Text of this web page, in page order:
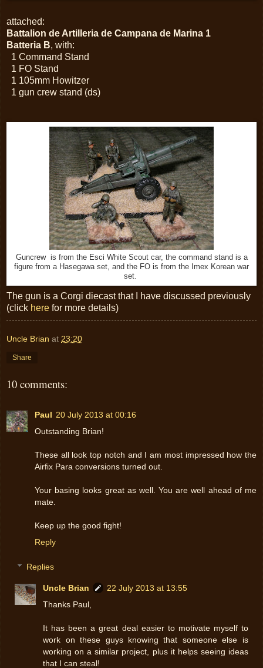
attached:
Battalion de Artilleria de Campana de Marina 1
Batteria B, with:
1 Command Stand
1 FO Stand
1 105mm Howitzer
1 gun crew stand (ds)
Guncrew is from the Esci White Scout car, the command stand is a
figure from a Hasegawa set, and the FO is from the Imex Korean war
set.
The gun is a Corgi diecast that I have discussed previously
(click here for more details)
Uncle Brian at 23:20
Share
10 comments:
Paul 20 July 2013 at 00:16
Outstanding Brian!
These all look top notch and I am most impressed how the
Airfix Para conversions turned out.
Your basing looks great as well. You are well ahead of me
mate.
Keep up the good fight!
Reply
Replies
Uncle Brian
22 July 2013 at 13:55
Thanks Paul,
It has been a great deal easier to motivate myself to
work on these guys knowing that someone else is
working on a similar project, plus it helps seeing ideas
that I can steal!